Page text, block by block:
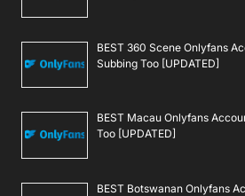
BEST 360 Scene Onlyfans
Subbing Too [UPDATED]
BEST Macau Onlyfans
Too [UPDATED]
BEST Botswanan Onlyfans